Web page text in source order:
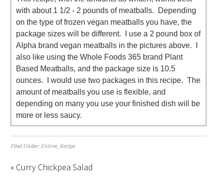
with about 1 1/2 - 2 pounds of meatballs. Depending
on the type of frozen vegan meatballs you have, the
package sizes will be different. I use a 2 pound box of
Alpha brand vegan meatballs in the pictures above. I
also like using the Whole Foods 365 brand Plant
Based Meatballs, and the package size is 10.5
ounces. I would use two packages in this recipe. The
amount of meatballs you use is flexible, and
depending on many you use your finished dish will be
more or less saucy.
Filed Under:Entree,Recipe
« Curry Chickpea Salad